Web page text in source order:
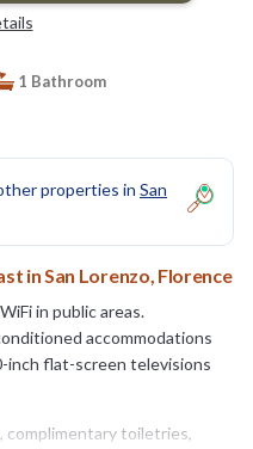
1 Bathroom
properties in San
in San Lorenzo, Florence
in public areas.
accommodations
inch flat-screen televisions
complimentary toiletries,